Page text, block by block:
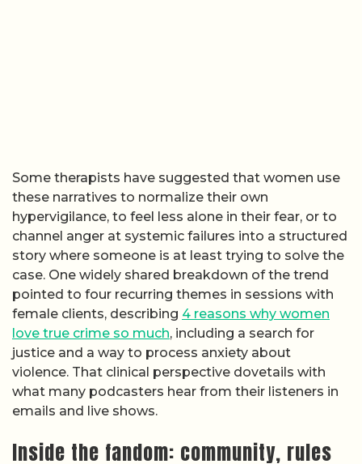
Some therapists have suggested that women use
these narratives to normalize their own
hypervigilance, to feel less alone in their fear, or to
channel anger at systemic failures into a structured
story where someone is at least trying to solve the
case. One widely shared breakdown of the trend
pointed to four recurring themes in sessions with
female clients, describing 4 reasons why women
love true crime so much, including a search for
justice and a way to process anxiety about
violence. That clinical perspective dovetails with
what many podcasters hear from their listeners in
emails and live shows.
Inside the fandom: community, rules